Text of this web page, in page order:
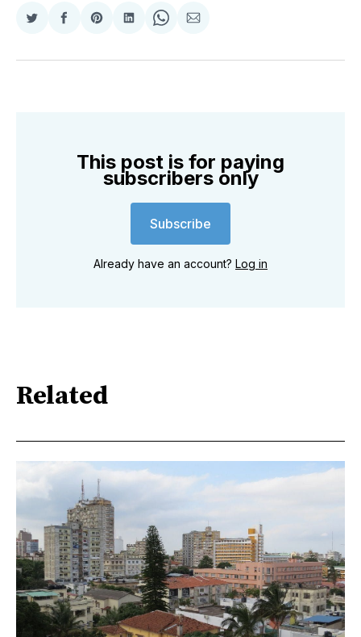
Share
Twitter
Share
Facebook
Share
Pinterest
Share
LinkedIn
Share
WhatsApp
Share
Email
This post is for paying
subscribers only
Subscribe
Already have an account? Log in
Related